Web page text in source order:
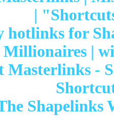
|
hotlinks for
Millionaires |
-